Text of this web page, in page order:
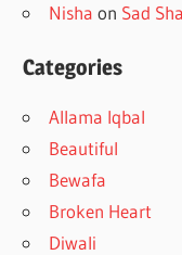
Nisha on Sad
Categories
Allama Iqbal
Beautiful
Bewafa
Broken Heart
Diwali